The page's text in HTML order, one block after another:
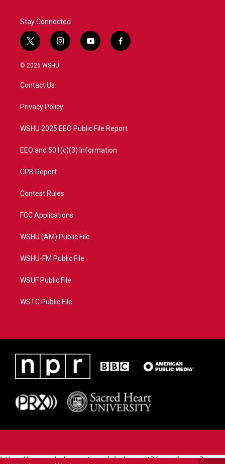
Stay Connected
t
w
i
t
e
i
n
a
y
o
f
a
© 2026 WSHU
Contact Us
Privacy Policy
WSHU 2025 EEO Public File Report
EEO and 501(c)(3) Information
CPB Report
Contest Rules
FCC Applications
WSHU (AM) Public File
WSHU-FM Public File
WSUF Public File
WSTC Public File
https://www.pledgecart.org/pledgecart3/user/home?